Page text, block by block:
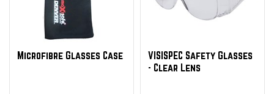
Microfibre Glasses Case
VISISPEC Safety Glasses
- Clear Lens